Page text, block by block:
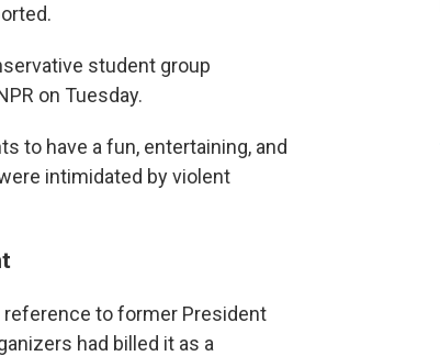
student group
on Tuesday.
to have a fun, entertaining, and
intimidated by violent
reference to former President
had billed it as a